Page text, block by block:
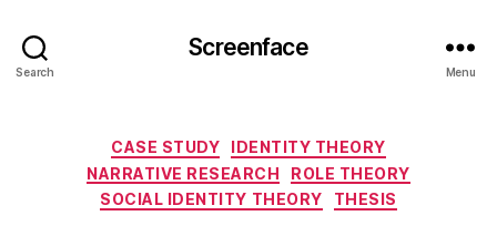
Search
Screenface
Menu
Categories
CASE STUDY
IDENTITY THEORY
NARRATIVE RESEARCH
ROLE THEORY
SOCIAL IDENTITY THEORY
THESIS